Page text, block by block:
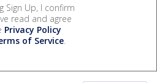
Sign Up, I confirm
read and agree
Privacy Policy
of Service.